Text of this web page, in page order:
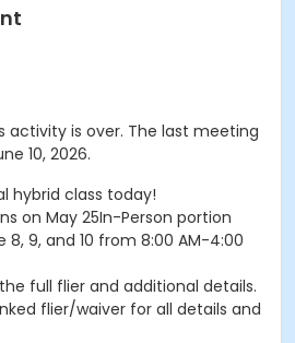
activity is over. The last meeting
10, 2026.
hybrid class today!
on May 25In-Person portion
8, 9, and 10 from 8:00 AM-4:00
full flier and additional details.
flier/waiver for all details and